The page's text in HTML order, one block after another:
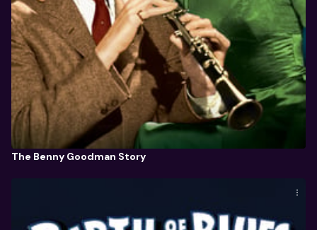
The Benny Goodman Story